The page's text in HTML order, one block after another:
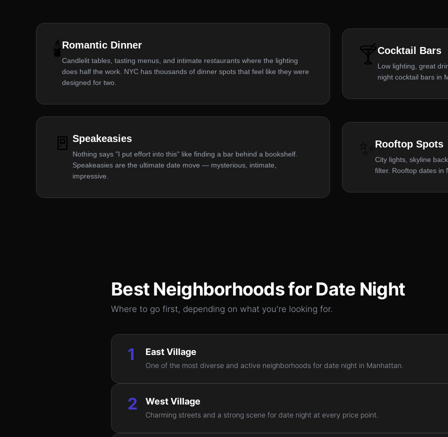
🕯️ Romantic Dinner
Candlelit tables, tasting menus, and intimate restaurants where the lighting
does half the work. NYC has thousands of dinner spots that feel like they were
designed for two.
🍸Cocktail Bars
Low lighting, great
night cocktail bars in
🚪 Speakeasies
Nothing says "I put effort into this" like finding a bar behind a bookshelf.
Speakeasies are the ultimate date move — mysterious, intimate,
impressive.
✨ Rooftop Spots
City lights, skyline
filter. Rooftop dates in
Best Neighborhoods for Date Night
Where to go first, depending on what you're looking for.
1 East Village
One of the most diverse and active neighborhoods for date night in Manhattan.
2 West Village
Charming streets and a strong scene for date night at every price point.